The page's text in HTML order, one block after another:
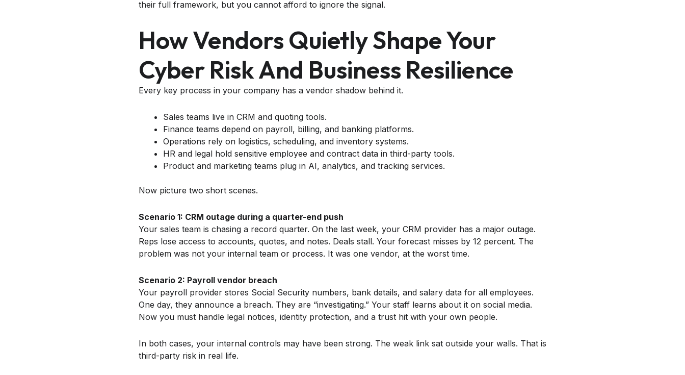
their full framework, but you cannot afford to ignore the signal.
How Vendors Quietly Shape Your
Cyber Risk And Business Resilience
Every key process in your company has a vendor shadow behind it.
Sales teams live in CRM and quoting tools.
Finance teams depend on payroll, billing, and banking platforms.
Operations rely on logistics, scheduling, and inventory systems.
HR and legal hold sensitive employee and contract data in third-party tools.
Product and marketing teams plug in AI, analytics, and tracking services.
Now picture two short scenes.
Scenario 1: CRM outage during a quarter-end push
Your sales team is chasing a record quarter. On the last week, your CRM provider has a major outage.
Reps lose access to accounts, quotes, and notes. Deals stall. Your forecast misses by 12 percent. The
problem was not your internal team or process. It was one vendor, at the worst time.
Scenario 2: Payroll vendor breach
Your payroll provider stores Social Security numbers, bank details, and salary data for all employees.
One day, they announce a breach. They are “investigating.” Your staff learns about it on social media.
Now you must handle legal notices, identity protection, and a trust hit with your own people.
In both cases, your internal controls may have been strong. The weak link sat outside your walls. That is
third-party risk in real life.